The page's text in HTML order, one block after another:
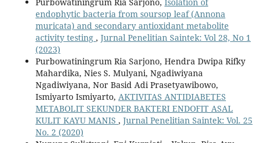
endophytic bacteria from soursop leaf (Annona
muricata) and secondary antioxidant metabolite
activity testing , Jurnal Penelitian Saintek: Vol 28, No 1
(2023)
Purbowatiningrum Ria Sarjono, Hendra Dwipa Rifky
Mahardika, Nies S. Mulyani, Ngadiwiyana
Ngadiwiyana, Nor Basid Adi Prasetyawibowo,
Ismiyarto Ismiyarto, AKTIVITAS ANTIDIABETES
METABOLIT SEKUNDER BAKTERI ENDOFIT ASAL
KULIT KAYU MANIS , Jurnal Penelitian Saintek: Vol. 25
No. 2 (2020)